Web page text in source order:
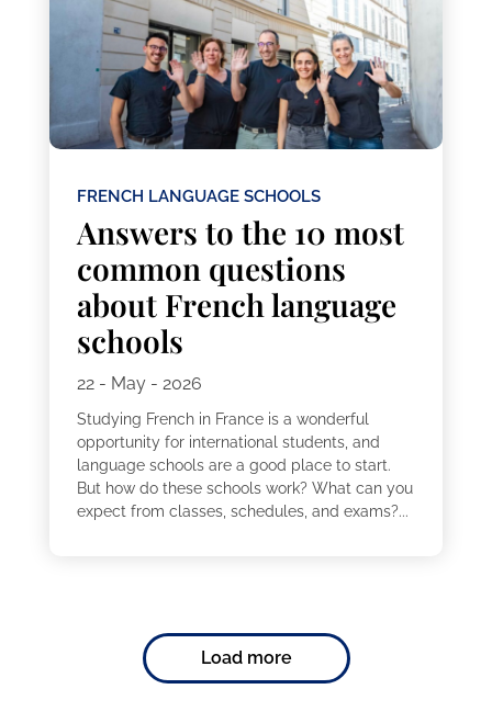
FRENCH LANGUAGE SCHOOLS
Answers to the 10 most
common questions
about French language
schools
22 - May - 2026
Studying French in France is a wonderful
opportunity for international students, and
language schools are a good place to start.
But how do these schools work? What can you
expect from classes, schedules, and exams?...
Load more